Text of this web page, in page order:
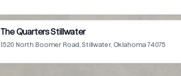
The Quarters Stillwater
1520 North Boomer Road, Stillwater, Oklahoma 74075